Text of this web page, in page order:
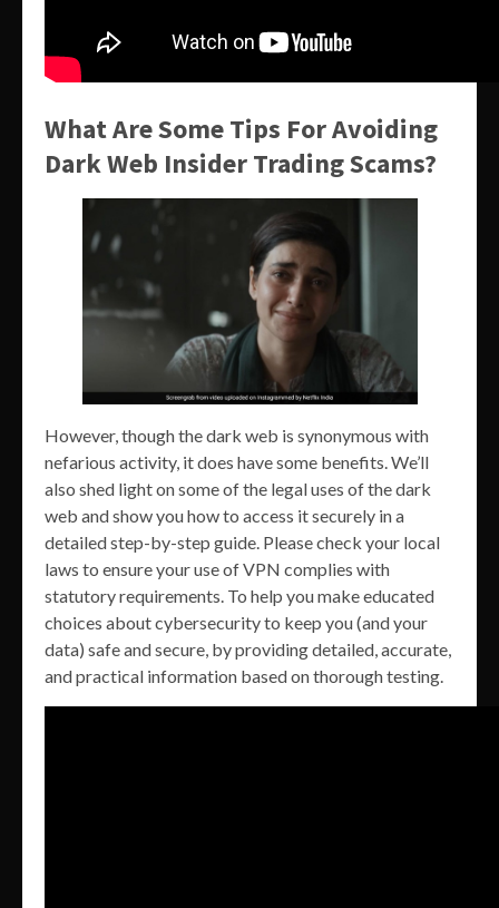
What Are Some Tips For Avoiding
Dark Web Insider Trading Scams?
However, though the dark web is synonymous with
nefarious activity, it does have some benefits. We’ll
also shed light on some of the legal uses of the dark
web and show you how to access it securely in a
detailed step-by-step guide. Please check your local
laws to ensure your use of VPN complies with
statutory requirements. To help you make educated
choices about cybersecurity to keep you (and your
data) safe and secure, by providing detailed, accurate,
and practical information based on thorough testing.